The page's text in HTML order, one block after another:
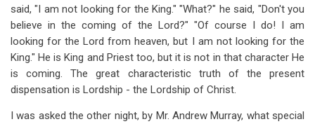
said, "I am not looking for the King." "What?" he said, "Don't you
believe in the coming of the Lord?" "Of course I do! I am
looking for the Lord from heaven, but I am not looking for the
King." He is King and Priest too, but it is not in that character He
is coming. The great characteristic truth of the present
dispensation is Lordship - the Lordship of Christ.
I was asked the other night, by Mr. Andrew Murray, what special